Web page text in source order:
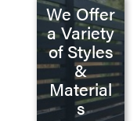
We Offer
a Variety
of Styles
&
Material
s